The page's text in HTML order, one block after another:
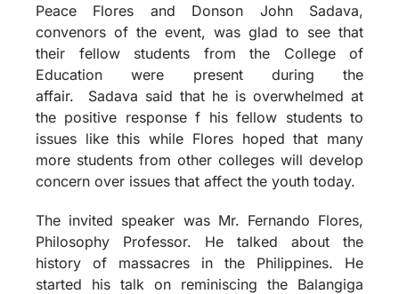
Peace Flores and Donson John Sadava,
convenors of the event, was glad to see that
their fellow students from the College of
Education were present during the
affair. Sadava said that he is overwhelmed at
the positive response f his fellow students to
issues like this while Flores hoped that many
more students from other colleges will develop
concern over issues that affect the youth today.
The invited speaker was Mr. Fernando Flores,
Philosophy Professor. He talked about the
history of massacres in the Philippines. He
started his talk on reminiscing the Balangiga